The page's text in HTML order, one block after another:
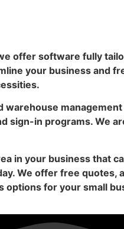
offer software fully
your business and
warehouse
sign-in programs. We
in your business that
We offer free quotes,
options for your small